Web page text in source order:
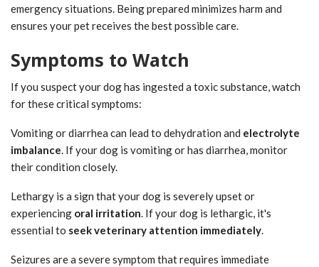
emergency situations. Being prepared minimizes harm and
ensures your pet receives the best possible care.
Symptoms to Watch
If you suspect your dog has ingested a toxic substance, watch
for these critical symptoms:
Vomiting or diarrhea can lead to dehydration and electrolyte
imbalance . If your dog is vomiting or has diarrhea, monitor
their condition closely.
Lethargy is a sign that your dog is severely upset or
experiencing oral irritation . If your dog is lethargic, it's
essential to seek veterinary attention immediately
Seizures are a severe symptom that requires immediate